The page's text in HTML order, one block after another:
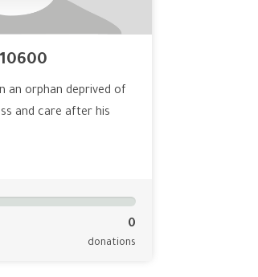
an orphan deprived of
and care after his
0
donations